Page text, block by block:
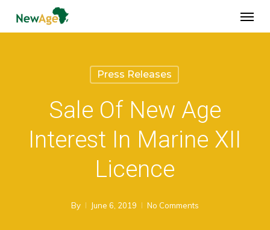
Menu
Press Releases
Sale Of New Age
Interest In Marine XII
Licence
By June 6, 2019 No Comments